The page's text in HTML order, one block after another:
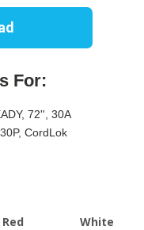
For:
72'', 30A
CordLok
Red White